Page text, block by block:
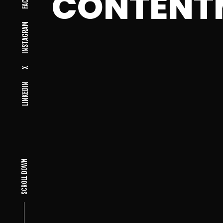
LINKEDIN
X
INSTAGRAM
SCROLL DOWN